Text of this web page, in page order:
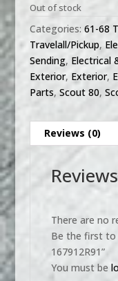
Out of stock
Categories: 61-68
Travelall/Pickup,
Sending, Electrical
Exterior, Exterior,
Parts, Scout 80,
Reviews (0)
Reviews
There are no
Be the first to
167912R91”
You must be